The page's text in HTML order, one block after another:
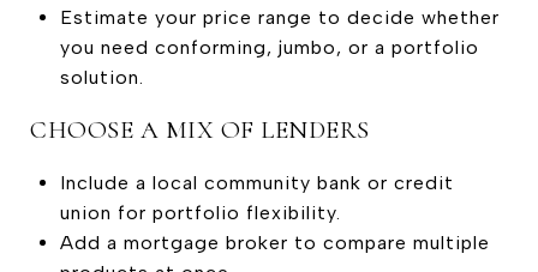
Estimate your price range to decide whether
you need conforming, jumbo, or a portfolio
solution.
CHOOSE A MIX OF LENDERS
Include a local community bank or credit
union for portfolio flexibility.
Add a mortgage broker to compare multiple